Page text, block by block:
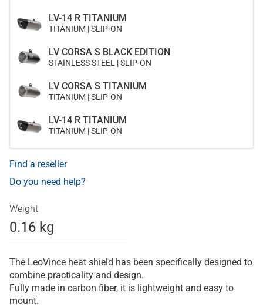
LV-14 R TITANIUM
TITANIUM | SLIP-ON
LV CORSA S BLACK EDITION
STAINLESS STEEL | SLIP-ON
LV CORSA S TITANIUM
TITANIUM | SLIP-ON
LV-14 R TITANIUM
TITANIUM | SLIP-ON
Find a reseller
Do you need help?
Weight
0.16 kg
The LeoVince heat shield has been specifically designed to
combine practicality and design.
Fully made in carbon fiber, it is lightweight and easy to
mount.